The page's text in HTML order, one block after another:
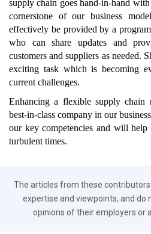
supply chain goes hand-in-hand
cornerstone of our business
effectively be provided by a
who can share updates and
customers and suppliers as needed.
exciting task which is becoming
current challenges.
Enhancing a flexible supply
best-in-class company in our
our key competencies and will help
turbulent times.
The articles from these contributors
expertise and viewpoints, and do
opinions of their employers or